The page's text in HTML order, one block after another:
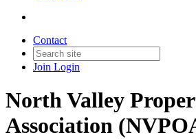
Contact
Join Login
North Valley
Association